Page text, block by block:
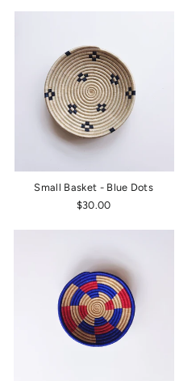
Small Basket - Blue Dots
$30.00